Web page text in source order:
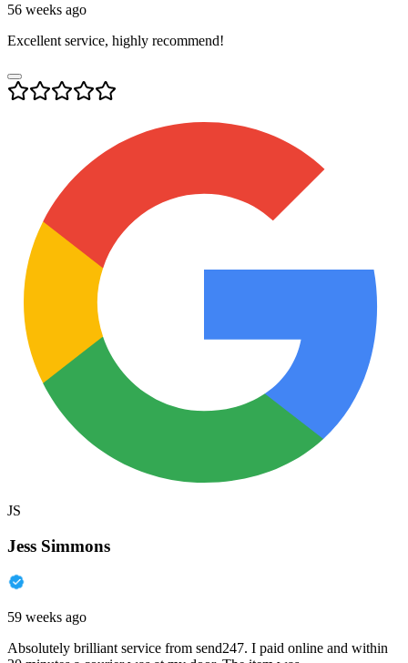
56 weeks ago
Excellent service, highly recommend!
JS
Jess Simmons
59 weeks ago
Absolutely brilliant service from send247. I paid online and within